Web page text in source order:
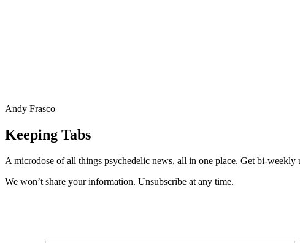
Andy Frasco
Keeping Tabs
A microdose of all things psychedelic news, all in one place. Get bi-weekly
We won’t share your information. Unsubscribe at any time.